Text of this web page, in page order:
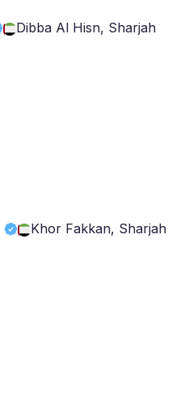
Dibba Al Hisn, Sharjah
Khor Fakkan, Sharjah